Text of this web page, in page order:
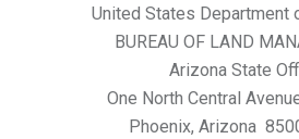
United States Department
BUREAU OF LAND
Arizona State
One North Central
Phoenix, Arizona